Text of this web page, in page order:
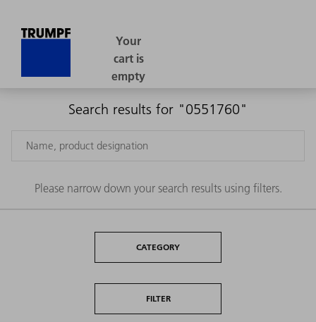
Search results for "0551760"
Please narrow down your search results using filters.
CATEGORY
FILTER